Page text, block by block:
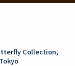
Collection,